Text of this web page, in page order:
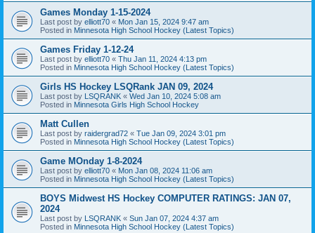
Games Monday 1-15-2024
Last post by elliott70 « Mon Jan 15, 2024 9:47 am
Posted in Minnesota High School Hockey (Latest Topics)
Games Friday 1-12-24
Last post by elliott70 « Thu Jan 11, 2024 4:13 pm
Posted in Minnesota High School Hockey (Latest Topics)
Girls HS Hockey LSQRank JAN 09, 2024
Last post by LSQRANK « Wed Jan 10, 2024 5:08 am
Posted in Minnesota Girls High School Hockey
Matt Cullen
Last post by raidergrad72 « Tue Jan 09, 2024 3:01 pm
Posted in Minnesota High School Hockey (Latest Topics)
Game MOnday 1-8-2024
Last post by elliott70 « Mon Jan 08, 2024 11:06 am
Posted in Minnesota High School Hockey (Latest Topics)
BOYS Midwest HS Hockey COMPUTER RATINGS: JAN 07,
2024
Last post by LSQRANK « Sun Jan 07, 2024 4:37 am
Posted in Minnesota High School Hockey (Latest Topics)